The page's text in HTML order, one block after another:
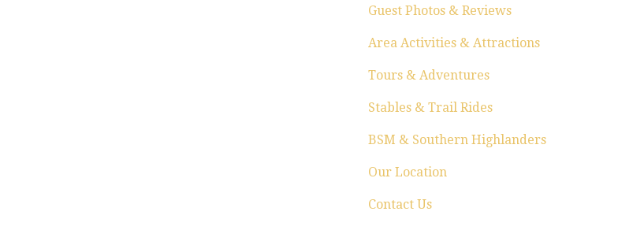
Guest Photos & Reviews
Area Activities & Attractions
Tours & Adventures
Stables & Trail Rides
BSM & Southern Highlanders
Our Location
Contact Us